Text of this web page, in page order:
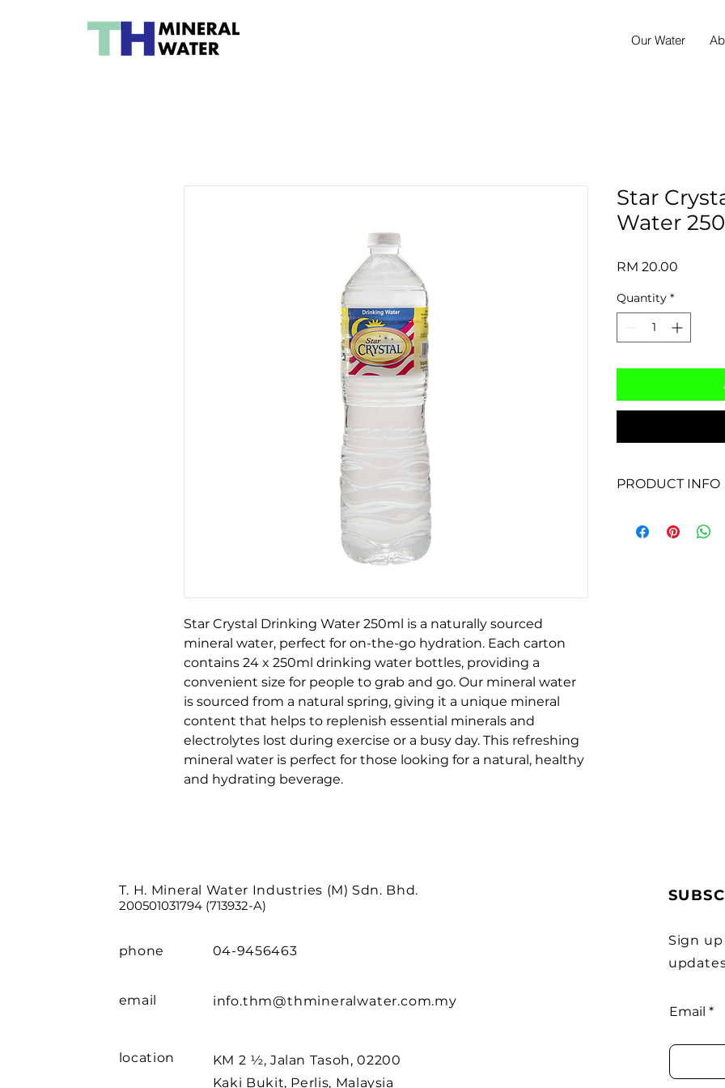
Our Water
Star Crystal Drinking Water 250ml is a naturally sourced
mineral water, perfect for on-the-go hydration. Each carton
contains 24 x 250ml drinking water bottles, providing a
convenient size for people to grab and go. Our mineral water
is sourced from a natural spring, giving it a unique mineral
content that helps to replenish essential minerals and
electrolytes lost during exercise or a busy day. This refreshing
mineral water is perfect for those looking for a natural, healthy
and hydrating beverage.
Star
Water
RM 20.00
Quantity *
PRODUCT INFO
Packaging:
T. H. Mineral Water Industries (M) Sdn. Bhd.
200501031794 (713932-A)
phone 04-9456463
email info.thm@thmineralwater.com.my
location
KM 2 ½, Jalan Tasoh, 02200
Kaki Bukit, Perlis, Malaysia
Sign
Email